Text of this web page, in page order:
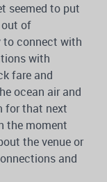
seemed to put
out of
to connect with
with
fare and
ocean air and
for that next
the moment
the venue or
and